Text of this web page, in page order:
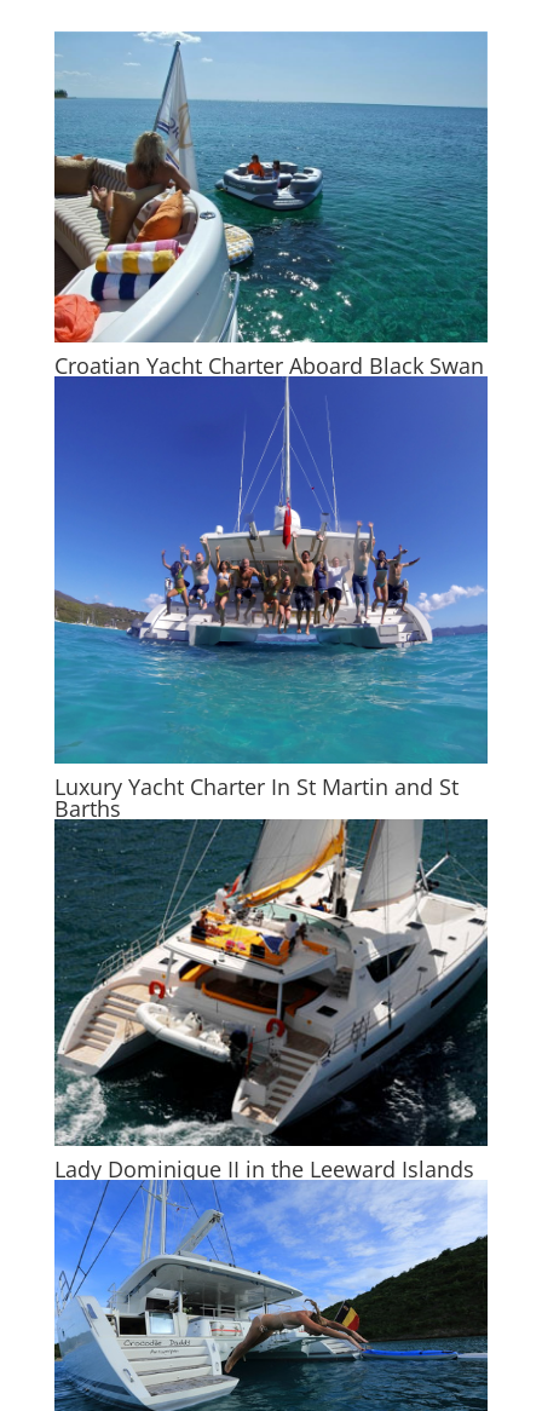
Croatian Yacht Charter Aboard Black Swan
Luxury Yacht Charter In St Martin and St
Barths
Lady Dominique II in the Leeward Islands